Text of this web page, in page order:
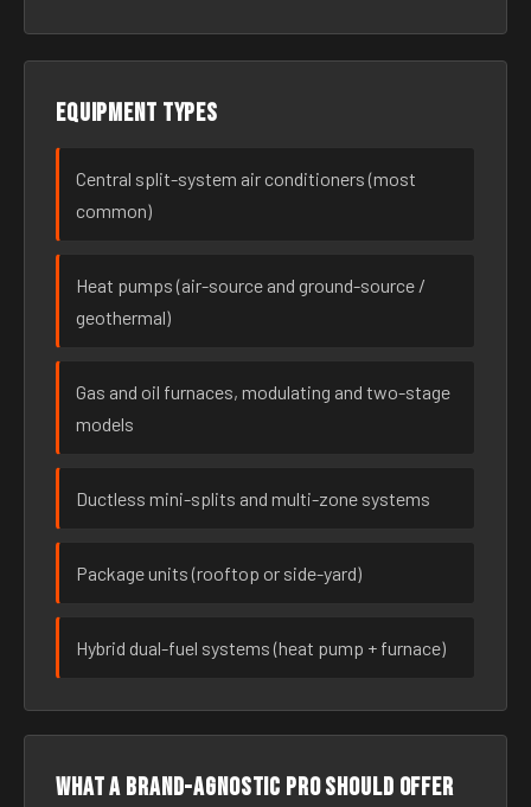
Equipment types
Central split-system air conditioners (most
common)
Heat pumps (air-source and ground-source /
geothermal)
Gas and oil furnaces, modulating and two-stage
models
Ductless mini-splits and multi-zone systems
Package units (rooftop or side-yard)
Hybrid dual-fuel systems (heat pump + furnace)
What a brand-agnostic pro should offer